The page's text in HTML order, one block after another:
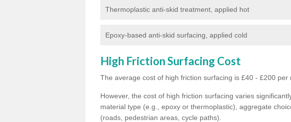
Thermoplastic anti-skid treatment, applied hot
Epoxy-based anti-skid surfacing, applied cold
High Friction Surfacing Cost
The average cost of high friction surfacing is £40 - £200 per
However, the cost of high friction surfacing varies
material type (e.g., epoxy or thermoplastic), aggregate
(roads, pedestrian areas, cycle paths).